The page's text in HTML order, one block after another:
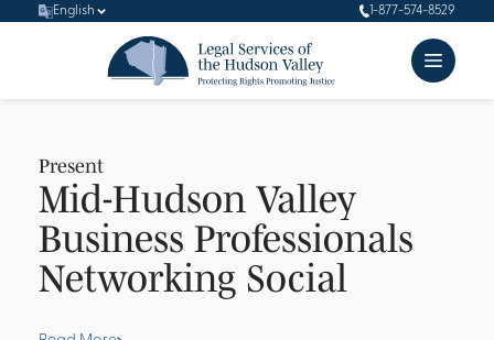
1-877-574-8529
English
Present
Mid-Hudson Valley
Business Professionals
Networking Social